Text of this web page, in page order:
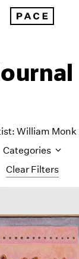
Clear Filters
William Monk
Categories
Art Fairs
Artist Projects
Content